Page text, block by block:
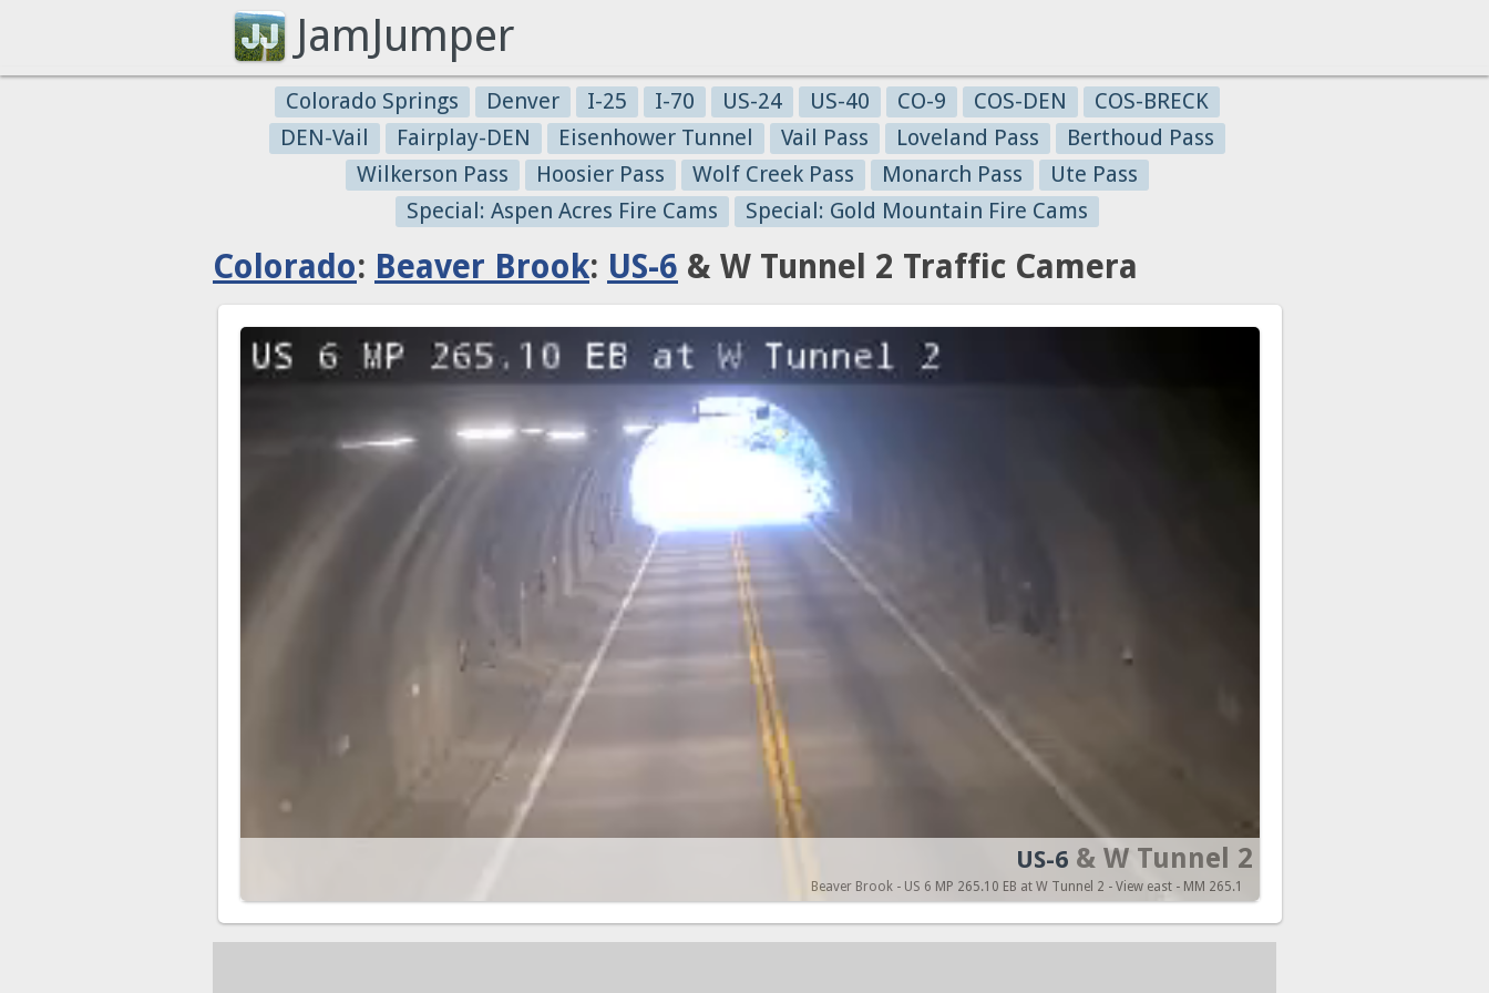
JamJumper
Colorado Springs Denver I-25 I-70 US-24 US-40 CO-9 COS-DEN
COS-BRECK
DEN-Vail
Fairplay-DEN Eisenhower Tunnel Vail Pass Loveland Pass
Berthoud Pass
Wilkerson Pass
Hoosier Pass Wolf Creek Pass Monarch Pass
Ute Pass
Special: Aspen Acres Fire Cams
Special: Gold Mountain Fire Cams
Colorado: Beaver Brook: US-6 & W Tunnel 2 Traffic Camera
US-6 & W Tunnel 2
Beaver Brook - US 6 MP 265.10 EB at W Tunnel 2 - View east - MM 265.1